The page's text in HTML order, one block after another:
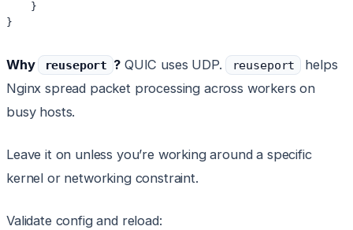
    }
Why reuseport ? QUIC uses UDP. reuseport
helps
Nginx spread packet processing across workers on
busy hosts.
Leave it on unless you’re working around a specific
kernel or networking constraint.
Validate config and reload: